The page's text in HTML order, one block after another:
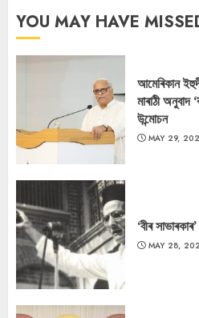
YOU MAY HAVE
আমেৰিকান
মাৰাঠী
উন্মোচন
MAY 29,
‘বীৰ
MAY 28,